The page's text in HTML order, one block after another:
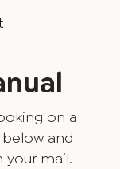
on a
and
your mail.